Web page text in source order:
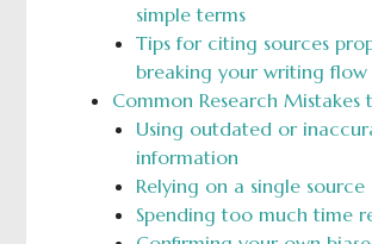
simple terms
Tips for citing sources
breaking your writing flow
Common Research Mistakes
Using outdated or
information
Relying on a single source
Spending too much time